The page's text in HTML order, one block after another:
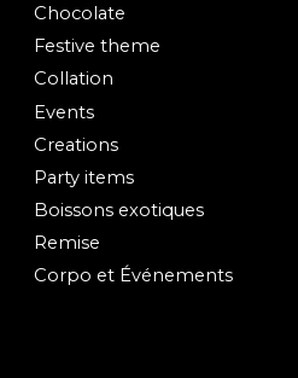
Chocolate
Festive theme
Collation
Events
Creations
Party items
Boissons exotiques
Remise
Corpo et Événements